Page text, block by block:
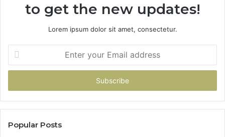
to get the new updates!
Lorem ipsum dolor sit amet, consectetur.
Enter
your
Email
Popular Posts